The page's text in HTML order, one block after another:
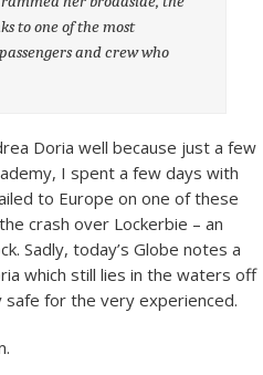
to one of the most
and crew who
Doria well because just a few
I spent a few days with
to Europe on one of these
crash over Lockerbie – an
Sadly, today’s Globe notes a
which still lies in the waters off
safe for the very experienced.